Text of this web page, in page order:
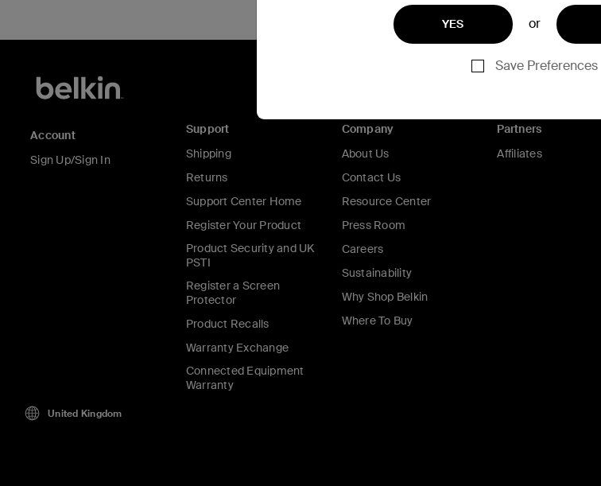
YES or
Save Preferences
Account
Sign Up/Sign In
Support
Shipping
Returns
Support Center Home
Register Your Product
Product Security and UK
PSTI
Register a Screen
Protector
Product Recalls
Warranty Exchange
Connected Equipment
Warranty
Company
About Us
Contact Us
Resource Center
Press Room
Careers
Sustainability
Why Shop Belkin
Where To Buy
Partners
Affiliates
United Kingdom